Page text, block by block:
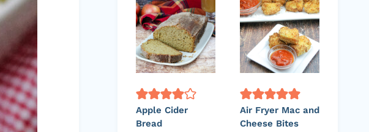
Apple Cider
Bread
Air Fryer Mac and
Cheese Bites